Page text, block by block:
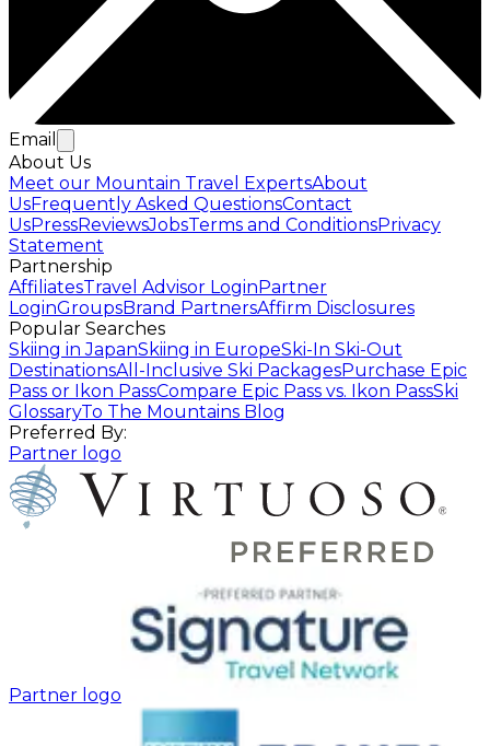
Email
About Us
Meet our Mountain Travel ExpertsAbout
UsFrequently Asked QuestionsContact
UsPressReviewsJobsTerms and ConditionsPrivacy
Statement
Partnership
AffiliatesTravel Advisor LoginPartner
LoginGroupsBrand PartnersAffirm Disclosures
Popular Searches
Skiing in JapanSkiing in EuropeSki-In Ski-Out
DestinationsAll-Inclusive Ski PackagesPurchase Epic
Pass or Ikon PassCompare Epic Pass vs. Ikon PassSki
GlossaryTo The Mountains Blog
Preferred By:
Partner logo
Partner logo